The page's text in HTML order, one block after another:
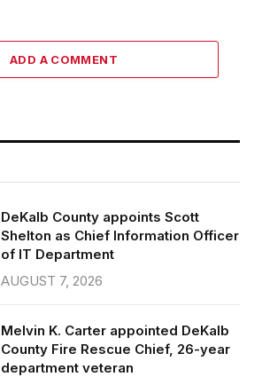
ADD A COMMENT
DeKalb County appoints Scott
Shelton as Chief Information Officer
of IT Department
AUGUST 7, 2026
Melvin K. Carter appointed DeKalb
County Fire Rescue Chief, 26-year
department veteran